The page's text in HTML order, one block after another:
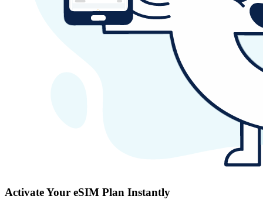
Activate Your eSIM Plan Instantly